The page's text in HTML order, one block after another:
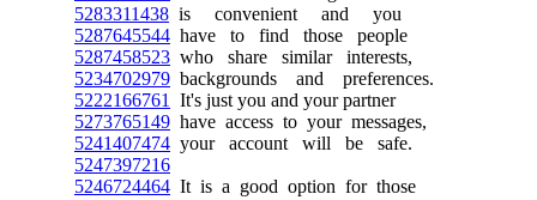
5283311438 is convenient and you
5287645544 have to find those people
5287458523 who share similar interests,
5234702979 backgrounds and preferences.
5222166761
It's just you and your partner
5273765149 have access to your messages,
5241407474 your account will be safe.
5247397216
5246724464 It is a good option for those